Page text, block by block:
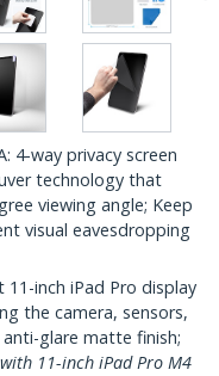
4-way privacy screen
technology that
viewing angle; Keep
visual eavesdropping
11-inch iPad Pro display
the camera, sensors,
glare matte finish;
11-inch iPad Pro M4